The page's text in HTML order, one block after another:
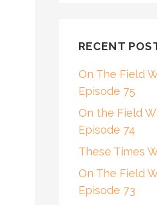
RECENT
On The Field
Episode 75
On the Field
Episode 74
These Times
On The Field
Episode 73